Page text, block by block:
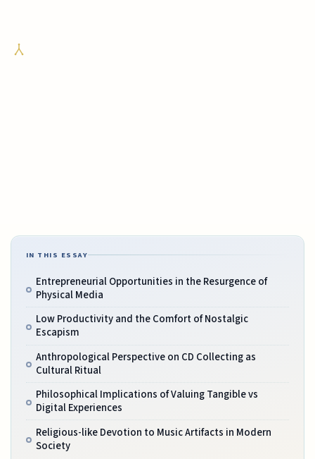
IN THIS ESSAY
Entrepreneurial Opportunities in the Resurgence of
Physical Media
Low Productivity and the Comfort of Nostalgic
Escapism
Anthropological Perspective on CD Collecting as
Cultural Ritual
Philosophical Implications of Valuing Tangible vs
Digital Experiences
Religious-like Devotion to Music Artifacts in Modern
Society